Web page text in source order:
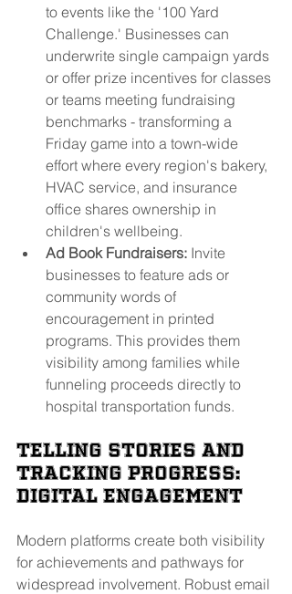
to events like the '100 Yard
Challenge.' Businesses can
underwrite single campaign yards
or offer prize incentives for classes
or teams meeting fundraising
benchmarks - transforming a
Friday game into a town-wide
effort where every region's bakery,
HVAC service, and insurance
office shares ownership in
children's wellbeing.
Ad Book Fundraisers: Invite
businesses to feature ads or
community words of
encouragement in printed
programs. This provides them
visibility among families while
funneling proceeds directly to
hospital transportation funds.
Telling Stories and
Tracking Progress:
Digital Engagement
Modern platforms create both visibility
for achievements and pathways for
widespread involvement. Robust email